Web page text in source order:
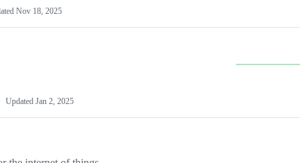
Nov 18, 2025
Updated Jan 2, 2025